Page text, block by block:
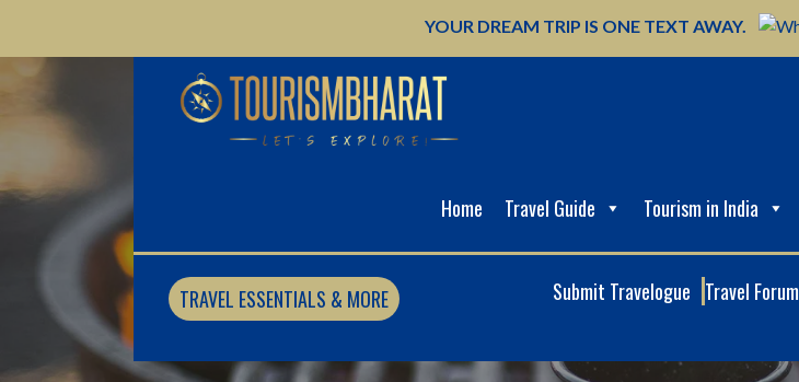
YOUR DREAM TRIP IS ONE TEXT AWAY.
content
Home Travel Guide Tourism in India
TRAVEL ESSENTIALS & MORE Submit Travelogue Travel Forum